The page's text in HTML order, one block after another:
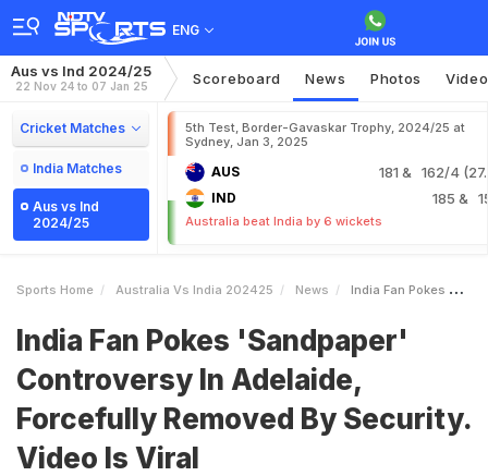
ENG
Aus vs Ind 2024/25
22 Nov 24 to 07 Jan 25 Scoreboard News Photos
Cricket Matches
India Matches
Aus vs Ind
2024/25
5th Test, Border-Gavaskar Trophy, 2024/25 at
Sydney, Jan 3, 2025
AUS 181 & 162/4
IND 185 &
Australia beat India by 6 wickets
Sports Home Australia Vs India 202425 News India Fan Pokes Sandpaper Controversy In Adelaide Forcefully Removed By Security Video Is Viral
India Fan Pokes 'Sandpaper'
Controversy In Adelaide,
Forcefully Removed By Security.
Video Is Viral